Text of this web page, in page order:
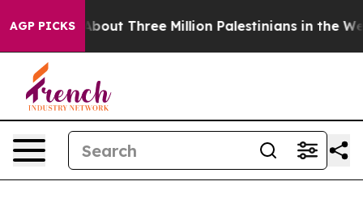
AGP PICKS
Three Million Palestinians in the West Bank